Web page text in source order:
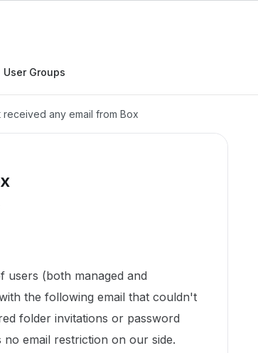
User Groups
received any email from Box
users (both managed and
the following email that couldn't
folder invitations or password
email restriction on our side.